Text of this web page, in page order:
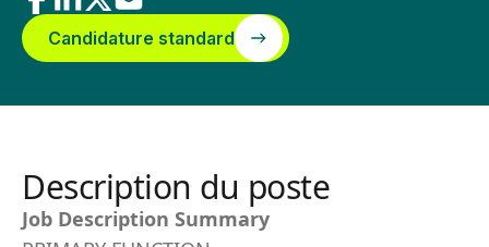
Candidature standard
Description du poste
Job Description Summary